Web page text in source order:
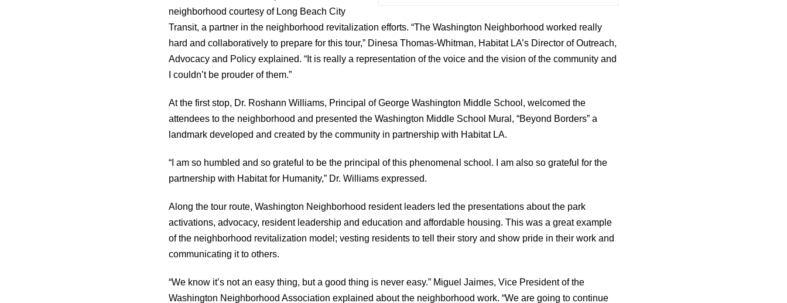
neighborhood courtesy of Long Beach City
Transit, a partner in the neighborhood revitalization efforts. “The Washington Neighborhood worked really
hard and collaboratively to prepare for this tour,” Dinesa Thomas-Whitman, Habitat LA’s Director of Outreach,
Advocacy and Policy explained. “It is really a representation of the voice and the vision of the community and
I couldn’t be prouder of them.”
At the first stop, Dr. Roshann Williams, Principal of George Washington Middle School, welcomed the
attendees to the neighborhood and presented the Washington Middle School Mural, “Beyond Borders” a
landmark developed and created by the community in partnership with Habitat LA.
“I am so humbled and so grateful to be the principal of this phenomenal school. I am also so grateful for the
partnership with Habitat for Humanity,” Dr. Williams expressed.
Along the tour route, Washington Neighborhood resident leaders led the presentations about the park
activations, advocacy, resident leadership and education and affordable housing. This was a great example
of the neighborhood revitalization model; vesting residents to tell their story and show pride in their work and
communicating it to others.
“We know it’s not an easy thing, but a good thing is never easy.” Miguel Jaimes, Vice President of the
Washington Neighborhood Association explained about the neighborhood work. “We are going to continue